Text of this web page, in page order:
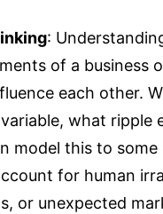
:
of a business
each other.
what ripple
model this to
for human
or unexpected